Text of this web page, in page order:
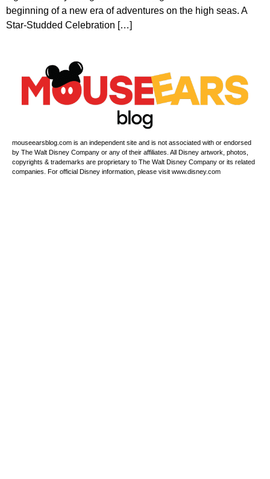
beginning of a new era of adventures on the high seas. A
Star-Studded Celebration […]
mouseearsblog.com is an independent site and is not associated with or endorsed
by The Walt Disney Company or any of their affiliates. All Disney artwork, photos,
copyrights & trademarks are proprietary to The Walt Disney Company or its related
companies. For official Disney information, please visit www.disney.com